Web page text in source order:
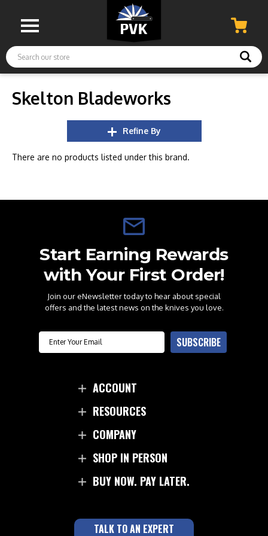
Search
Skelton Bladeworks
Refine By
There are no products listed under this brand.
Start Earning Rewards
with Your First Order!
Join our eNewsletter today to hear about special
offers and the latest news on the knives you love.
Email SUBSCRIBE
ACCOUNT
RESOURCES
COMPANY
SHOP IN PERSON
BUY NOW. PAY LATER.
TALK TO AN EXPERT